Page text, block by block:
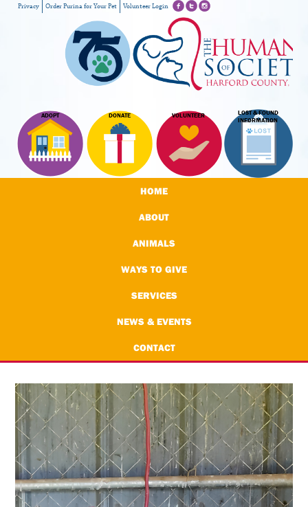
ADOPT DONATE VOLUNTEER
LOST & FOUND
INFORMATION
Privacy Order Purina for Your Pet Volunteer Login
HOME
ABOUT
ANIMALS
WAYS TO GIVE
SERVICES
NEWS & EVENTS
CONTACT